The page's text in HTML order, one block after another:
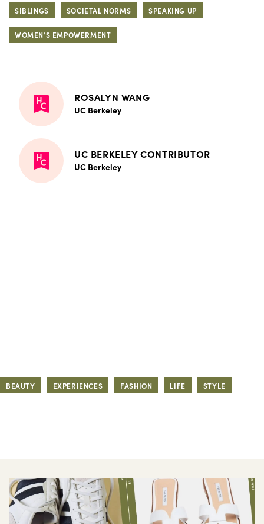
SIBLINGS SOCIETAL NORMS SPEAKING UP
WOMEN’S EMPOWERMENT
ROSALYN WANG
UC Berkeley
UC BERKELEY CONTRIBUTOR
UC Berkeley
BEAUTY EXPERIENCES FASHION LIFE STYLE